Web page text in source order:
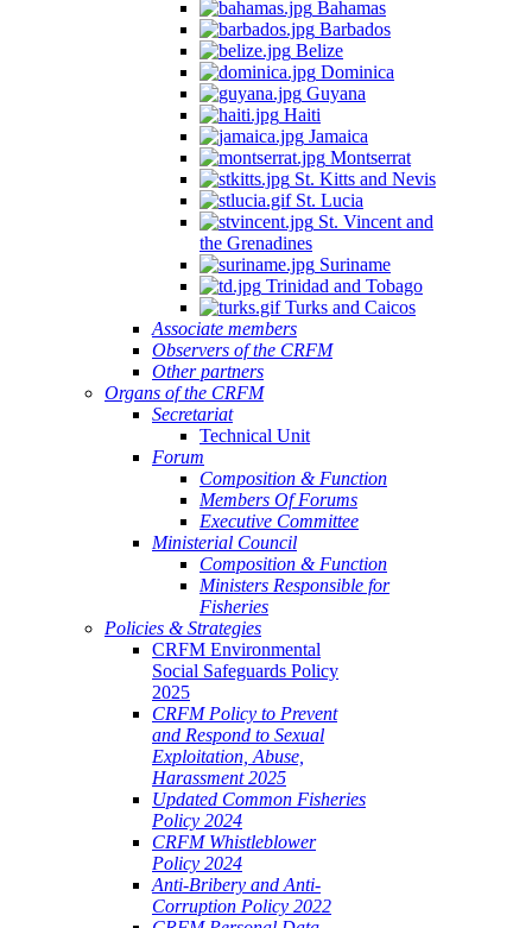
Bahamas
Barbados
Belize
Dominica
Guyana
Haiti
Jamaica
Montserrat
St. Kitts and Nevis
St. Lucia
St. Vincent and
the Grenadines
Suriname
Trinidad and Tobago
Turks and Caicos
Associate members
Observers of the CRFM
Other partners
Organs of the CRFM
Secretariat
Technical Unit
Forum
Composition & Function
Members Of Forums
Executive Committee
Ministerial Council
Composition & Function
Ministers Responsible for
Fisheries
Policies & Strategies
CRFM Environmental
Social Safeguards Policy
2025
CRFM Policy to Prevent
and Respond to Sexual
Exploitation, Abuse,
Harassment 2025
Updated Common Fisheries
Policy 2024
CRFM Whistleblower
Policy 2024
Anti-Bribery and Anti-
Corruption Policy 2022